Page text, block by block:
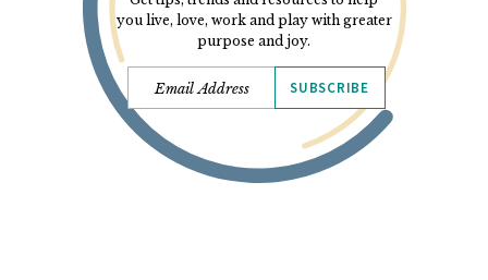
you live, love, work and play with greater
purpose and joy.
SUBSCRIBE